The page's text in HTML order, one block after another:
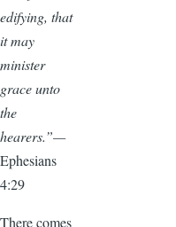
edifying, that
it may
minister
grace unto
the
hearers.”—
Ephesians
4:29
There comes